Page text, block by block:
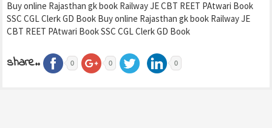
Buy online Rajasthan gk book Railway JE CBT REET PAtwari Book
SSC CGL Clerk GD Book Buy online Rajasthan gk book Railway JE
CBT REET PAtwari Book SSC CGL Clerk GD Book
share.. 0 0 0